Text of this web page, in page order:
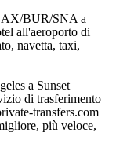
BUR/SNA a
all'aeroporto di
navetta, taxi,
a Sunset
di trasferimento
transfers.com
più veloce,